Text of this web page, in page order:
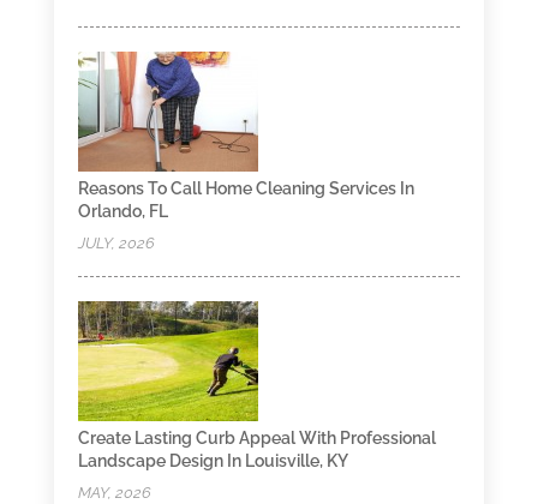
Reasons To Call Home Cleaning Services In
Orlando, FL
JULY, 2026
Create Lasting Curb Appeal With Professional
Landscape Design In Louisville, KY
MAY, 2026